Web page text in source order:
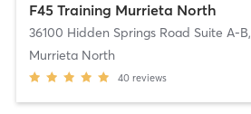
F45 Training Murrieta North
36100 Hidden Springs Road Suite A-B,
Murrieta North
40 reviews